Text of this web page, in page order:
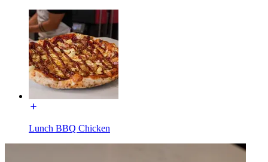
Lunch BBQ Chicken